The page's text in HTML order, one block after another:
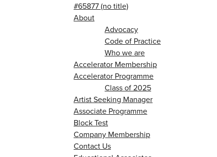
#65877 (no title)
About
Advocacy
Code of Practice
Who we are
Accelerator Membership
Accelerator Programme
Class of 2025
Artist Seeking Manager
Associate Programme
Block Test
Company Membership
Contact Us